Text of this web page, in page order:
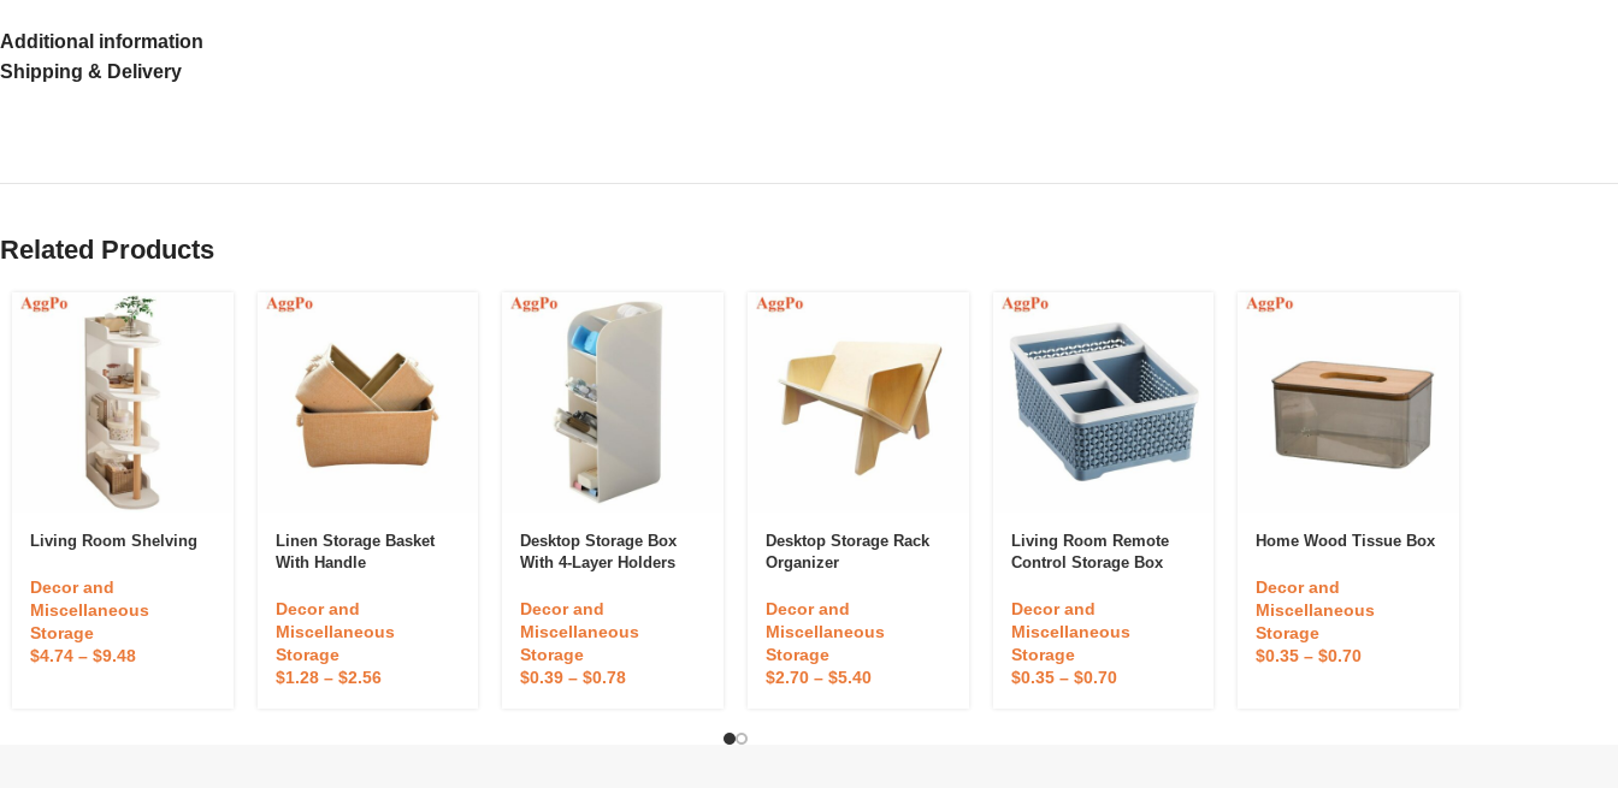
Additional information
Shipping & Delivery
Related Products
Living Room Shelving
Decor and
Miscellaneous
Storage
$4.74 – $9.48
Linen Storage Basket
With Handle
Decor and
Miscellaneous
Storage
$1.28– $2.56
Desktop Storage Box
With 4-Layer Holders
Decor and
Miscellaneous
Storage
$0.39 –$0.78
Desktop Storage Rack
Organizer
Decor and
Miscellaneous
Storage
$2.70– $5.40
Living Room Remote
Control Storage Box
Decor and
Miscellaneous
Storage
$0.35– $0.70
Home Wood Tissue Box
Decor and
Miscellaneous
Storage
$0.35 –$0.70